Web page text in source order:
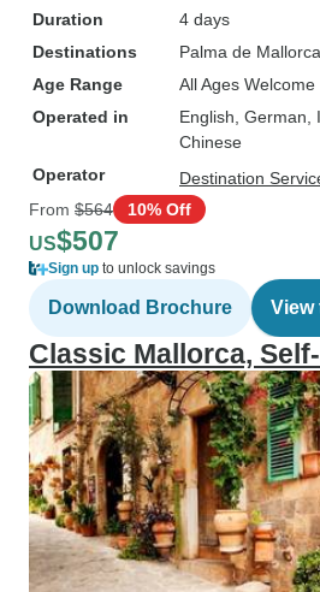
Duration
4 days
Destinations
Palma de Mallorca
Age Range
All Ages Welcome
Operated in
English, German,
Chinese
Operator
Destination
From $564 10% Off
US$507
Sign up to unlock savings
Download Brochure View
Classic Mallorca,